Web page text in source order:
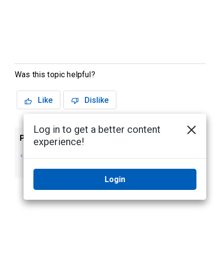
Was this topic helpful?
Like Dislike
Previous
Removing Views
Layouts
Log in to get a better content
experience!
Login